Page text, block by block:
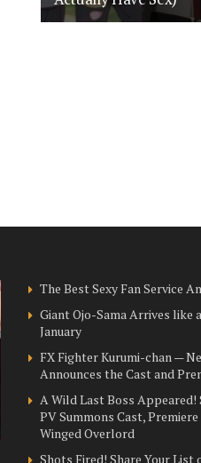
The Best Sexy Fan Service
Giant Ojo-Sama Arrives like
January
FX Fighter Kurumi-chan —
Announces the Cast and
A Wild Last Boss Appeared!
PV Summons Cast,
Winged Overlord
Shots Fired! Share Your List